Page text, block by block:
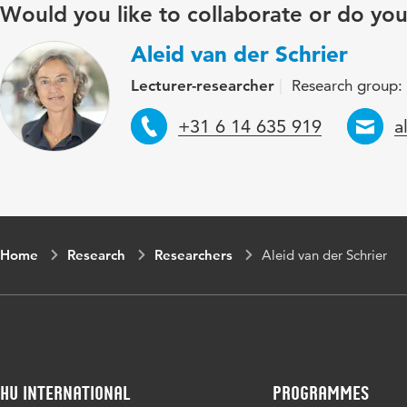
Would you like to collaborate or do
Aleid van der Schrier
Lecturer-researcher Research
Telephone
+31 6 14 635 919
Home Research Researchers Aleid van der Schrier
HU International Programmes